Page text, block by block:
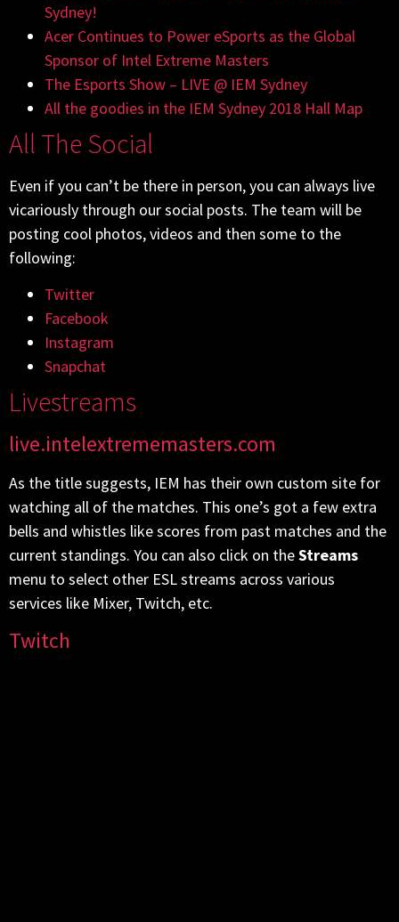
Sydney!
Acer Continues to Power eSports as the Global
Sponsor of Intel Extreme Masters
The Esports Show – LIVE @ IEM Sydney
All the goodies in the IEM Sydney 2018 Hall Map
All The Social
Even if you can’t be there in person, you can always live
vicariously through our social posts. The team will be
posting cool photos, videos and then some to the
following:
Twitter
Facebook
Instagram
Snapchat
Livestreams
live.intelextrememasters.com
As the title suggests, IEM has their own custom site for
watching all of the matches. This one’s got a few extra
bells and whistles like scores from past matches and the
current standings. You can also click on theStreams
menu to select other ESL streams across various
services like Mixer, Twitch, etc.
Twitch